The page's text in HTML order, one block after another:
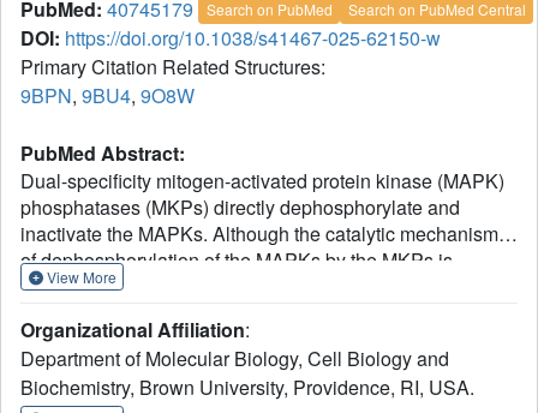
PubMed: 40745179 Search on PubMed Search on PubMed Central
DOI: https://doi.org/10.1038/s41467-025-62150-w
Primary Citation Related Structures:
9BPN, 9BU4, 9O8W
PubMed Abstract:
Dual-specificity mitogen-activated protein kinase (MAPK)
phosphatases (MKPs) directly dephosphorylate and
inactivate the MAPKs. Although the catalytic mechanism
of dephosphorylation of the MAPKs by the MKPs is
established, a complete molecular picture of the regulatory
be fully explored. Here, we sought to define the molecular
mechanism of MKP5 regulation through an allosteric site
within its catalytic domain. We demonstrate using
View More
Organizational Affiliation:
Department of Molecular Biology, Cell Biology and
Biochemistry, Brown University, Providence, RI, USA.